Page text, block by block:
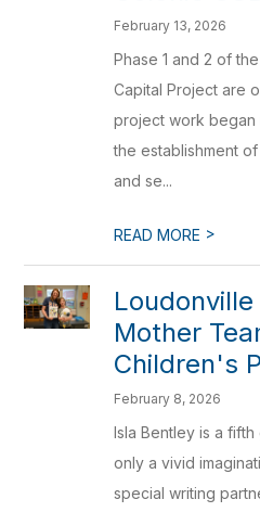
February 13, 2026
Phase 1 and 2 of
Capital Project are
project work began
the establishment
and se...
READ MORE >
Mother
Children's
February 8, 2026
Isla Bentley is a
only a vivid
special writing